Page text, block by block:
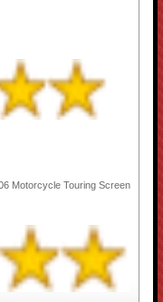
Motorcycle Touring Screen